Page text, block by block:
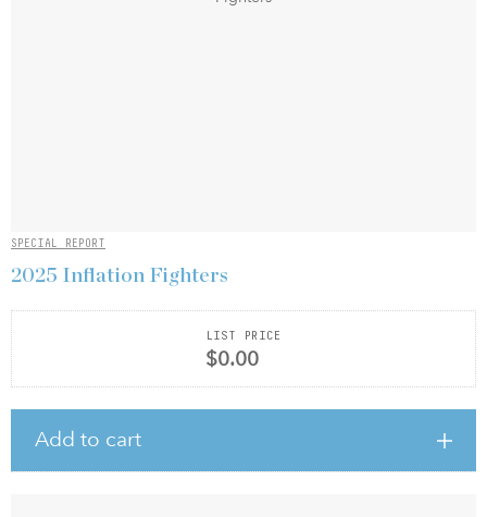
SPECIAL REPORT
2025 Inflation Fighters
LIST PRICE
$0.00
Add to cart